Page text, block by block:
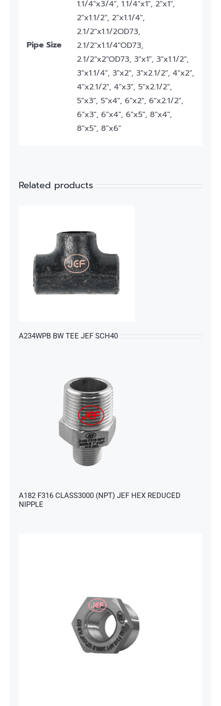
Pipe Size
1.1/4"x3/4", 1.1/4"x1", 2"x1",
2"x1.1/2", 2"x1.1/4",
2.1/2"x1.1/2OD73,
2.1/2"x1.1/4"OD73,
2.1/2"x2"OD73, 3"x1", 3"x1.1/2",
3"x1.1/4", 3"x2", 3"x2.1/2", 4"x2",
4"x2.1/2", 4"x3", 5"x2.1/2",
5"x3", 5"x4", 6"x2", 6"x2.1/2",
6"x3", 6"x4", 6"x5", 8"x4",
8"x5", 8"x6"
Related products
A234WPB BW TEE JEF SCH40
A182 F316 CLASS3000 (NPT) JEF HEX REDUCED
NIPPLE